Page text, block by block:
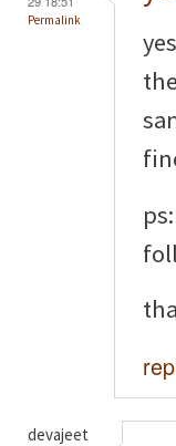
Permalink
devajeet